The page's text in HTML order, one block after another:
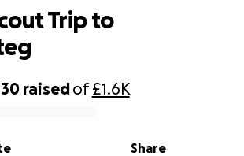
raisedof£1.6K
Share
Trip to